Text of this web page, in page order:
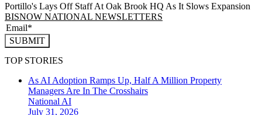
Portillo's Lays Off Staff At Oak Brook HQ As It Slows Expansion
BISNOW NATIONAL NEWSLETTERS
SUBMIT
TOP STORIES
As AI Adoption Ramps Up, Half A Million Property
Managers Are In The Crosshairs
National AI
July 31, 2026